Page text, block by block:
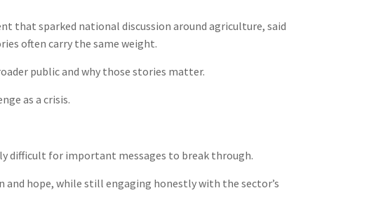
that sparked national discussion around agriculture, said
often carry the same weight.
public and why those stories matter.
as a crisis.
difficult for important messages to break through.
hope, while still engaging honestly with the sector’s